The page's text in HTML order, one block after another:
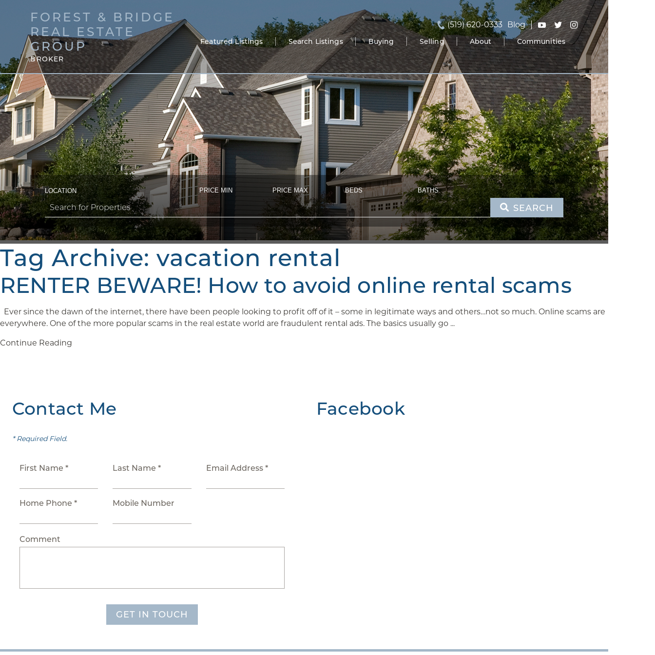
FOREST & BRIDGE
REAL ESTATE
GROUP
BROKER
(519) 620-0333 Blog
Featured Listings Search Listings Buying Selling About Communities
LOCATION PRICE MIN PRICE MAX BEDS BATHS
SEARCH
Tag Archive: vacation rental
RENTER BEWARE! How to avoid online rental scams
Ever since the dawn of the internet, there have been people looking to profit off of it – some in legitimate ways and others…not so much. Online scams are
everywhere. One of the more popular scams in the real estate world are fraudulent rental ads. The basics usually go ...
Continue Reading
Contact Me
* Required Field.
First Name * Last Name * Email Address *
Home Phone * Mobile Number
Comment
GET IN TOUCH
Facebook